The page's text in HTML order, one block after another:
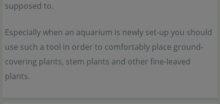
supposed to.
Especially when an aquarium is newly set-up you should
use such a tool in order to comfortably place ground-
covering plants, stem plants and other fine-leaved
plants.